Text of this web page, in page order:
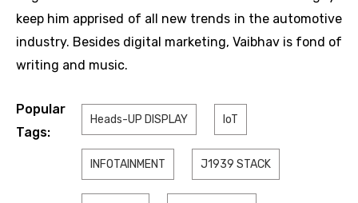
keep him apprised of all new trends in the automotive
industry. Besides digital marketing, Vaibhav is fond of
writing and music.
Popular
Tags:
Heads-UP DISPLAY IoT
INFOTAINMENT J1939 STACK